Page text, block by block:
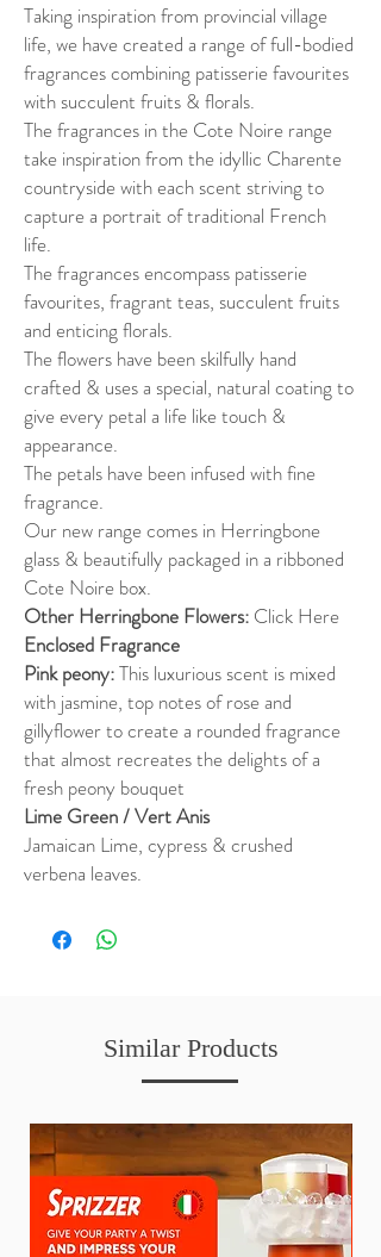
Taking inspiration from provincial village
life, we have created a range of full-bodied
fragrances combining patisserie favourites
with succulent fruits & florals.
The fragrances in the Cote Noire range
take inspiration from the idyllic Charente
countryside with each scent striving to
capture a portrait of traditional French
life.
The fragrances encompass patisserie
favourites, fragrant teas, succulent fruits
and enticing florals.
The flowers have been skilfully hand
crafted & uses a special, natural coating to
give every petal a life like touch &
appearance.
The petals have been infused with fine
fragrance.
Our new range comes in Herringbone
glass & beautifully packaged in a ribboned
Cote Noire box.
Other Herringbone Flowers: Click Here
Enclosed Fragrance
Pink peony:This luxurious scent is mixed
with jasmine, top notes of rose and
gillyflower to create a rounded fragrance
that almost recreates the delights of a
fresh peony bouquet
Lime Green / Vert Anis
Jamaican Lime, cypress & crushed
verbena leaves.
Similar Products